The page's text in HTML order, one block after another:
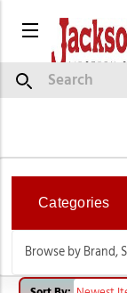
Menu
Search
Categories
Browse by Brand,